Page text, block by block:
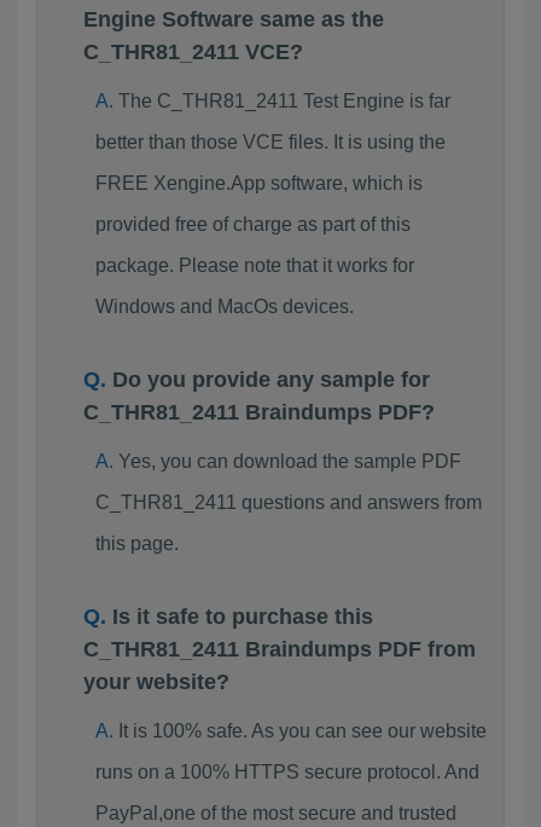
Engine Software same as the
C_THR81_2411 VCE?
The C_THR81_2411 Test Engine is far
better than those VCE files. It is using the
FREE Xengine.App software, which is
provided free of charge as part of this
package. Please note that it works for
Windows and MacOs devices.
Do you provide any sample for
C_THR81_2411 Braindumps PDF?
Yes, you can download the sample PDF
C_THR81_2411 questions and answers from
this page.
Is it safe to purchase this
C_THR81_2411 Braindumps PDF from
your website?
It is 100% safe. As you can see our website
runs on a 100% HTTPS secure protocol. And
PayPal,one of the most secure and trusted